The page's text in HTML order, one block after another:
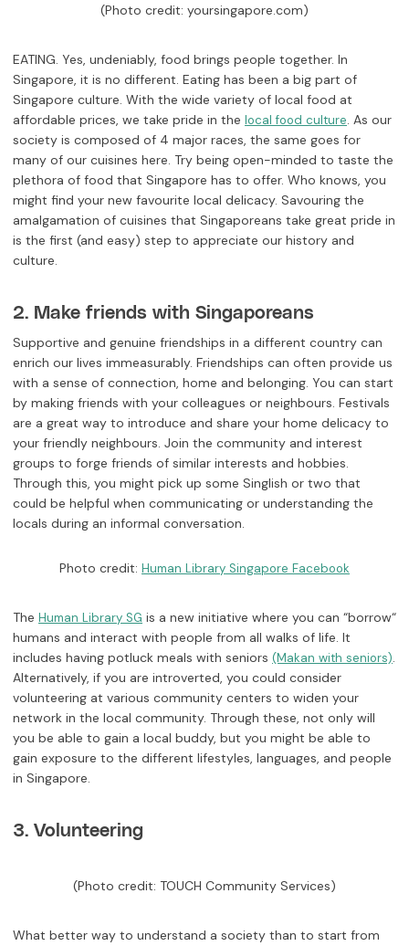
(Photo credit: yoursingapore.com)
EATING. Yes, undeniably, food brings people together. In
Singapore, it is no different. Eating has been a big part of
Singapore culture. With the wide variety of local food at
affordable prices, we take pride in the local food culture. As our
society is composed of 4 major races, the same goes for
many of our cuisines here. Try being open-minded to taste the
plethora of food that Singapore has to offer. Who knows, you
might find your new favourite local delicacy. Savouring the
amalgamation of cuisines that Singaporeans take great pride in
is the first (and easy) step to appreciate our history and
culture.
2. Make friends with Singaporeans
Supportive and genuine friendships in a different country can
enrich our lives immeasurably. Friendships can often provide us
with a sense of connection, home and belonging. You can start
by making friends with your colleagues or neighbours. Festivals
are a great way to introduce and share your home delicacy to
your friendly neighbours. Join the community and interest
groups to forge friends of similar interests and hobbies.
Through this, you might pick up some Singlish or two that
could be helpful when communicating or understanding the
locals during an informal conversation.
Photo credit: Human Library Singapore Facebook
The Human Library SG is a new initiative where you can “borrow“
humans and interact with people from all walks of life. It
includes having potluck meals with seniors (Makan with seniors).
Alternatively, if you are introverted, you could consider
volunteering at various community centers to widen your
network in the local community. Through these, not only will
you be able to gain a local buddy, but you might be able to
gain exposure to the different lifestyles, languages, and people
in Singapore.
3. Volunteering
(Photo credit: TOUCH Community Services)
What better way to understand a society than to start from